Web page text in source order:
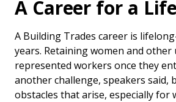
A Career for a
A Building Trades career is
years. Retaining women and other
represented workers once they
another challenge, speakers said,
obstacles that arise, especially for